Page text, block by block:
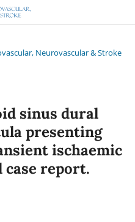
Neurovascular & Stroke
sinus dural
presenting
ischaemic
case report.